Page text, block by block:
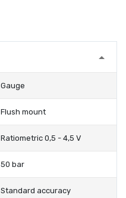
Gauge
Flush mount
Ratiometric 0,5 - 4,5 V
50 bar
Standard accuracy